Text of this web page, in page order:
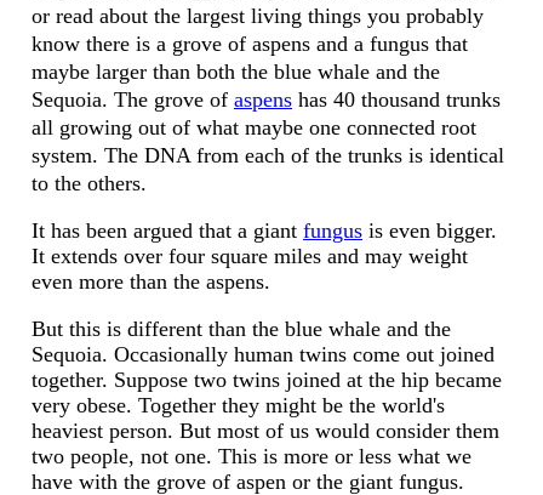
or read about the largest living things you probably
know there is a grove of aspens and a fungus that
maybe larger than both the blue whale and the
Sequoia. The grove of aspens has 40 thousand trunks
all growing out of what maybe one connected root
system. The DNA from each of the trunks is identical
to the others.
It has been argued that a giant fungus is even bigger.
It extends over four square miles and may weight
even more than the aspens.
But this is different than the blue whale and the
Sequoia. Occasionally human twins come out joined
together. Suppose two twins joined at the hip became
very obese. Together they might be the world's
heaviest person. But most of us would consider them
two people, not one. This is more or less what we
have with the grove of aspen or the giant fungus.